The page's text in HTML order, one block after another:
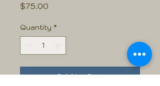
$75.00
Quantity *
Add to Cart